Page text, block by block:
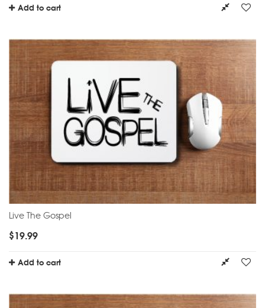
Add to cart
Live The Gospel
$19.99
Add to cart